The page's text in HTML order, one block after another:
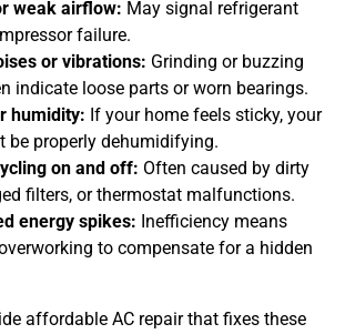
weak airflow: May signal refrigerant
failure.
or vibrations: Grinding or buzzing
indicate loose parts or worn bearings.
humidity: If your home feels sticky, your
be properly dehumidifying.
on and off: Often caused by dirty
filters, or thermostat malfunctions.
energy spikes: Inefficiency means
to compensate for a hidden
affordable AC repair that fixes these